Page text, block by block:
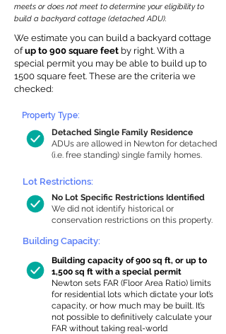
meets or does not meet to determine your eligibility to
build a backyard cottage (detached ADU).
We estimate you can build a backyard cottage
ofup to 900 square feet by right. With a
special permit you may be able to build up to
1500 square feet. These are the criteria we
checked:
Detached Single Family Residence
ADUs are allowed in Newton for detached
(i.e. free standing) single family homes.
Property Type:
Lot Restrictions:
No Lot Specific Restrictions Identified
We did not identify historical or
conservation restrictions on this property.
Building Capacity:
Building capacity of 900 sq ft, or up to
1,500 sq ft with a special permit
Newton sets FAR (Floor Area Ratio) limits
for residential lots which dictate your lot’s
capacity, or how much may be built. It’s
not possible to definitively calculate your
FAR without taking real-world